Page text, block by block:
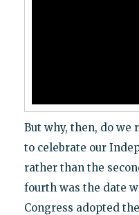
But why, then, do we
to celebrate our
rather than the
fourth was the date
Congress adopted